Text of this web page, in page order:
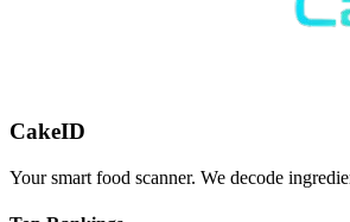
CakeID
Your smart food scanner. We decode